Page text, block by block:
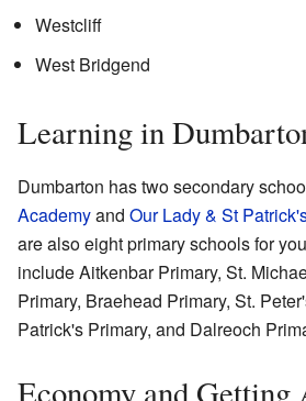
Westcliff
West Bridgend
Learning in
Dumbarton has two secondary
Academyand Our Lady & St
are also eight primary schools for
include Aitkenbar Primary, St.
Primary, Braehead Primary, St.
Patrick's Primary, and Dalreoch